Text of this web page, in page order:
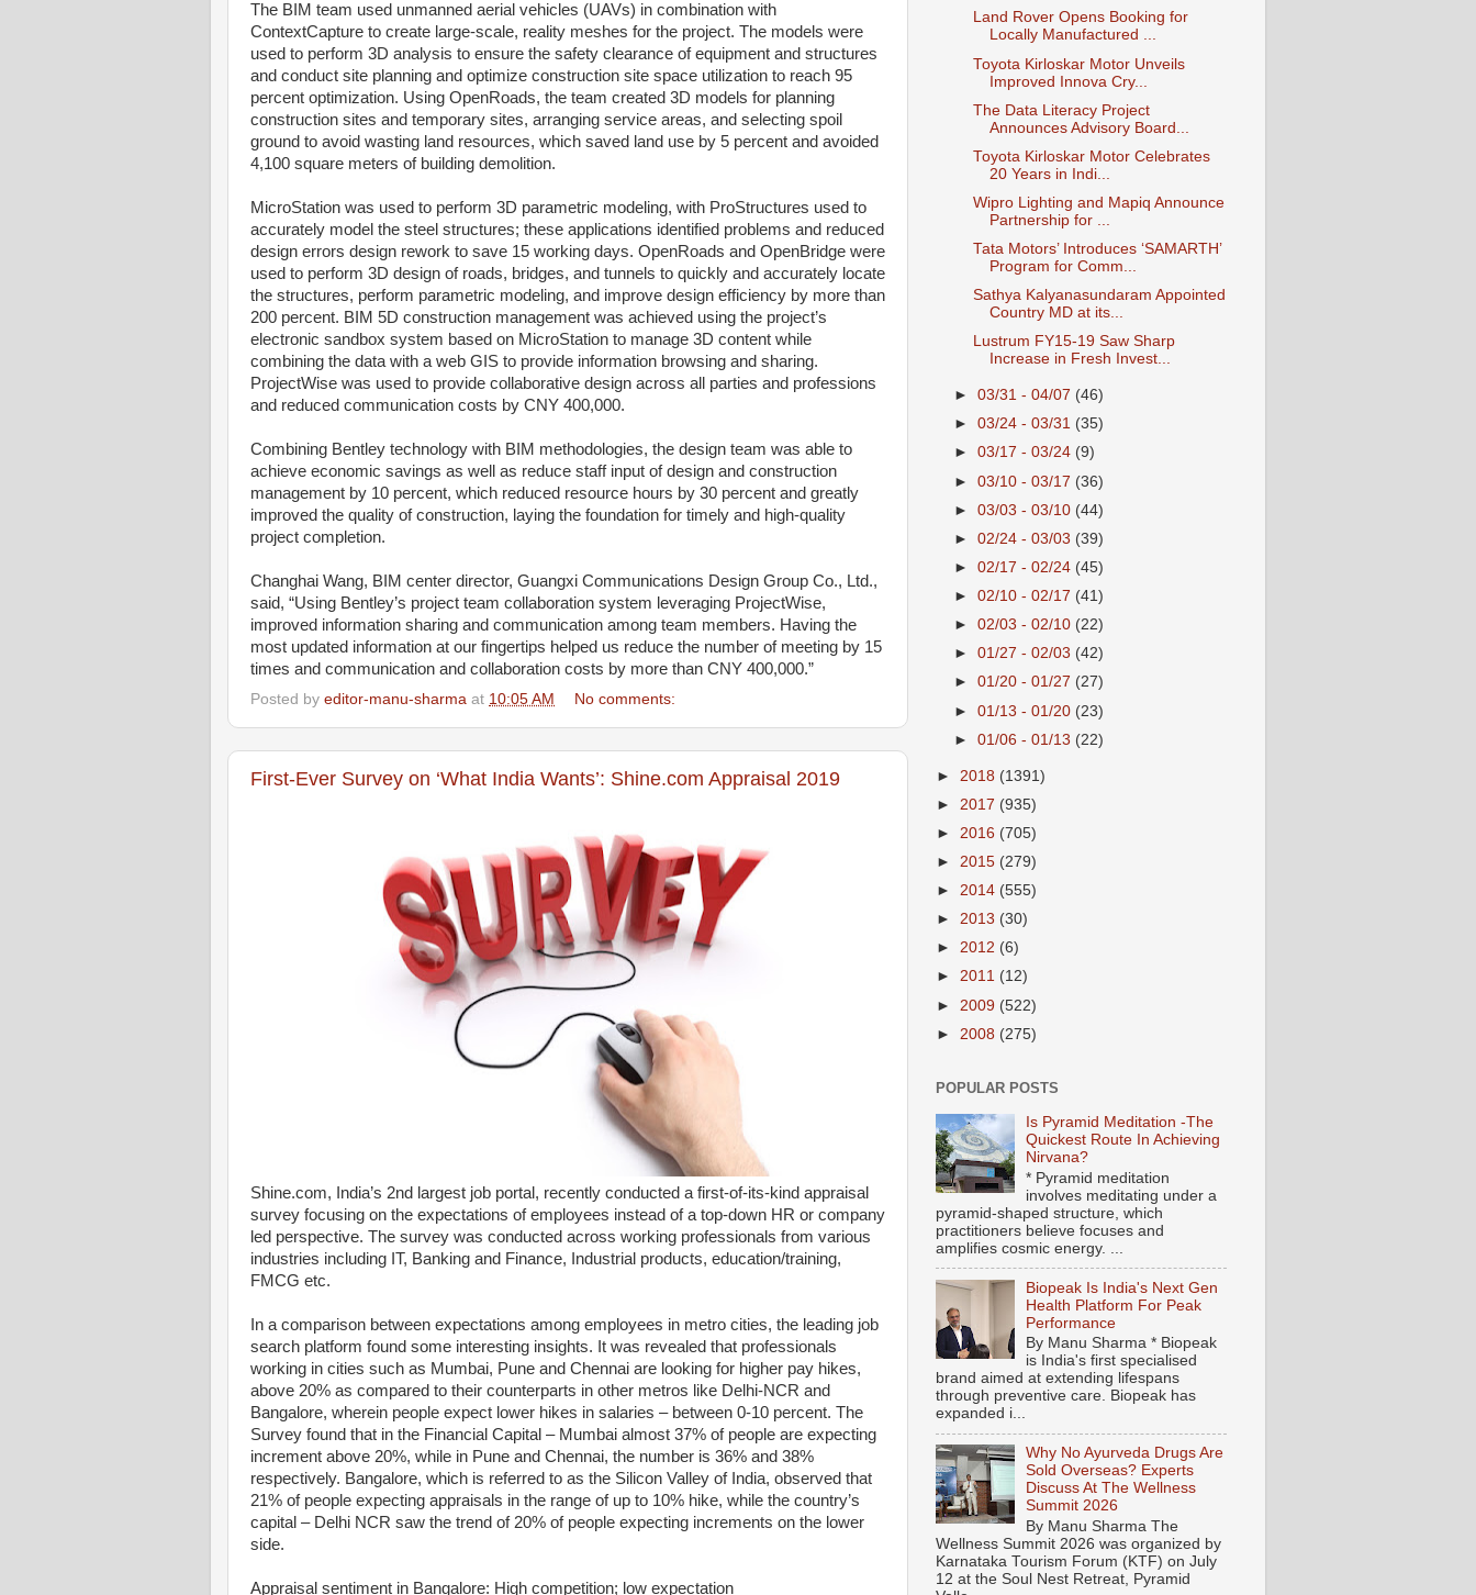
The BIM team used unmanned aerial vehicles (UAVs) in combination with
ContextCapture to create large-scale, reality meshes for the project. The models were
used to perform 3D analysis to ensure the safety clearance of equipment and structures
and conduct site planning and optimize construction site space utilization to reach 95
percent optimization. Using OpenRoads, the team created 3D models for planning
construction sites and temporary sites, arranging service areas, and selecting spoil
ground to avoid wasting land resources, which saved land use by 5 percent and avoided
4,100 square meters of building demolition.
MicroStation was used to perform 3D parametric modeling, with ProStructures used to
accurately model the steel structures; these applications identified problems and reduced
design errors design rework to save 15 working days. OpenRoads and OpenBridge were
used to perform 3D design of roads, bridges, and tunnels to quickly and accurately locate
the structures, perform parametric modeling, and improve design efficiency by more than
200 percent. BIM 5D construction management was achieved using the project’s
electronic sandbox system based on MicroStation to manage 3D content while
combining the data with a web GIS to provide information browsing and sharing.
ProjectWise was used to provide collaborative design across all parties and professions
and reduced communication costs by CNY 400,000.
Combining Bentley technology with BIM methodologies, the design team was able to
achieve economic savings as well as reduce staff input of design and construction
management by 10 percent, which reduced resource hours by 30 percent and greatly
improved the quality of construction, laying the foundation for timely and high-quality
project completion.
Changhai Wang, BIM center director, Guangxi Communications Design Group Co., Ltd.,
said, “Using Bentley’s project team collaboration system leveraging ProjectWise,
improved information sharing and communication among team members. Having the
most updated information at our fingertips helped us reduce the number of meeting by 15
times and communication and collaboration costs by more than CNY 400,000.”
Posted by editor-manu-sharma at 10:05 AM No comments:
First-Ever Survey on ‘What India Wants’: Shine.com Appraisal 2019
Shine.com, India’s 2nd largest job portal, recently conducted a first-of-its-kind appraisal
survey focusing on the expectations of employees instead of a top-down HR or company
led perspective. The survey was conducted across working professionals from various
industries including IT, Banking and Finance, Industrial products, education/training,
FMCG etc.
In a comparison between expectations among employees in metro cities, the leading job
search platform found some interesting insights. It was revealed that professionals
working in cities such as Mumbai, Pune and Chennai are looking for higher pay hikes,
above 20% as compared to their counterparts in other metros like Delhi-NCR and
Bangalore, wherein people expect lower hikes in salaries – between 0-10 percent. The
Survey found that in the Financial Capital – Mumbai almost 37% of people are expecting
increment above 20%, while in Pune and Chennai, the number is 36% and 38%
respectively. Bangalore, which is referred to as the Silicon Valley of India, observed that
21% of people expecting appraisals in the range of up to 10% hike, while the country’s
capital – Delhi NCR saw the trend of 20% of people expecting increments on the lower
side.
Appraisal sentiment in Bangalore: High competition; low expectation
Land Rover Opens Booking for
Locally Manufactured ...
Toyota Kirloskar Motor Unveils
Improved Innova Cry...
The Data Literacy Project
Announces Advisory Board...
Toyota Kirloskar Motor Celebrates
20 Years in Indi...
Wipro Lighting and Mapiq Announce
Partnership for ...
Tata Motors’ Introduces ‘SAMARTH’
Program for Comm...
Sathya Kalyanasundaram Appointed
Country MD at its...
Lustrum FY15-19 Saw Sharp
Increase in Fresh Invest...
►03/31 - 04/07 (46)
►03/24 - 03/31 (35)
►03/17 - 03/24 (9)
►03/10 - 03/17 (36)
►03/03 - 03/10 (44)
►02/24 - 03/03 (39)
►02/17 - 02/24 (45)
►02/10 - 02/17 (41)
►02/03 - 02/10 (22)
►01/27 - 02/03 (42)
►01/20 - 01/27 (27)
►01/13 - 01/20 (23)
►01/06 - 01/13 (22)
► 2018 (1391)
► 2017 (935)
► 2016 (705)
► 2015 (279)
► 2014 (555)
► 2013 (30)
► 2012 (6)
► 2011 (12)
► 2009 (522)
► 2008 (275)
POPULAR POSTS
Is Pyramid Meditation -The
Quickest Route In Achieving
Nirvana?
* Pyramid meditation
involves meditating under a
pyramid-shaped structure, which
practitioners believe focuses and
amplifies cosmic energy. ...
Biopeak Is India's Next Gen
Health Platform For Peak
Performance
By Manu Sharma * Biopeak
is India's first specialised
brand aimed at extending lifespans
through preventive care. Biopeak has
expanded i...
Why No Ayurveda Drugs Are
Sold Overseas? Experts
Discuss At The Wellness
Summit 2026
By Manu Sharma The
Wellness Summit 2026 was organized by
Karnataka Tourism Forum (KTF) on July
12 at the Soul Nest Retreat, Pyramid